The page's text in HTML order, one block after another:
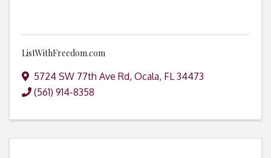
ListWithFreedom.com
5724 SW 77th Ave Rd, Ocala, FL34473
(561) 914-8358